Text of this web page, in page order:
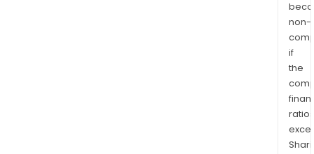
non-
if
the
ratios